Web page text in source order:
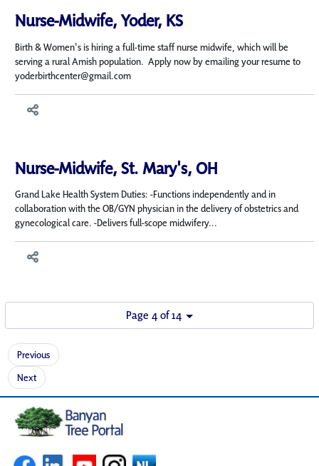
Nurse-Midwife, Yoder, KS
Birth & Women's is hiring a full-time staff nurse midwife, which will be
serving a rural Amish population. Apply now by emailing your resume to
yoderbirthcenter@gmail.com
Nurse-Midwife, St. Mary's, OH
Grand Lake Health System Duties: -Functions independently and in
collaboration with the OB/GYN physician in the delivery of obstetrics and
gynecological care. -Delivers full-scope midwifery...
Page 4 of 14
Previous
Next